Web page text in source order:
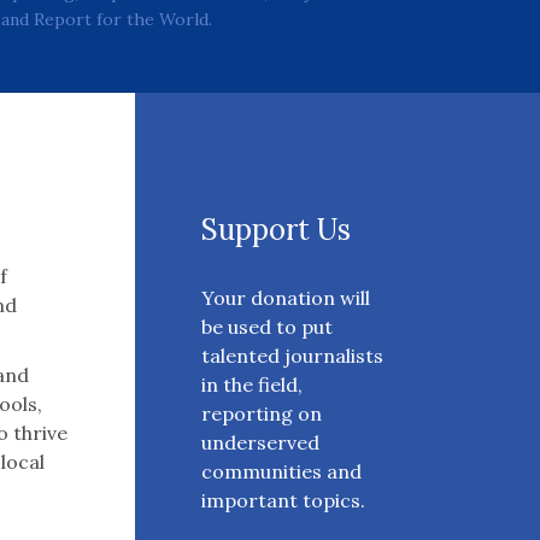
Report for the World.
thrive
Support Us
Your donation will
be used to put
talented journalists
in the field,
reporting on
underserved
communities and
important topics.